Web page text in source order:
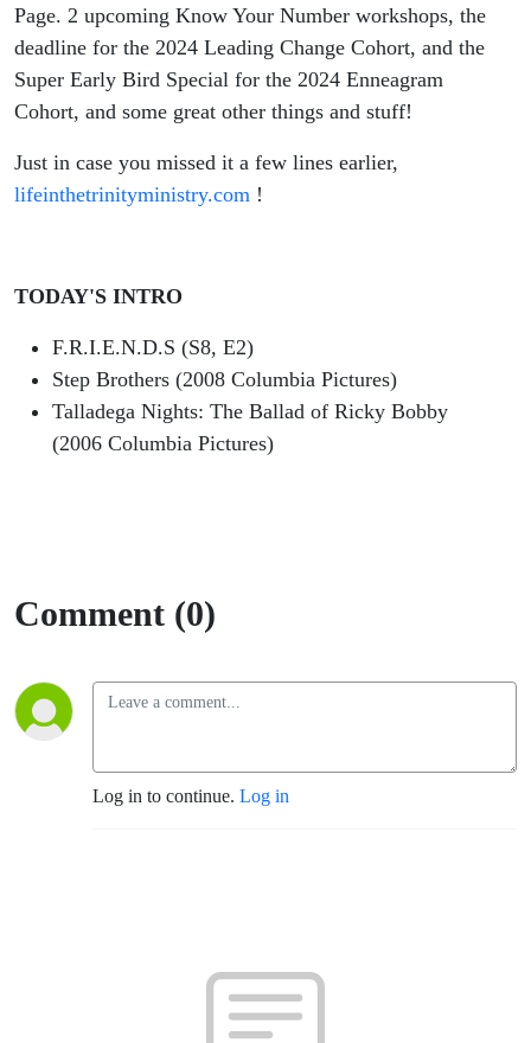
Page. 2 upcoming Know Your Number workshops, the
deadline for the 2024 Leading Change Cohort, and the
Super Early Bird Special for the 2024 Enneagram
Cohort, and some great other things and stuff!
Just in case you missed it a few lines earlier,
lifeinthetrinityministry.com !
TODAY'S INTRO
F.R.I.E.N.D.S (S8, E2)
Step Brothers (2008 Columbia Pictures)
Talladega Nights: The Ballad of Ricky Bobby
(2006 Columbia Pictures)
Comment (0)
Log in to continue. Log in